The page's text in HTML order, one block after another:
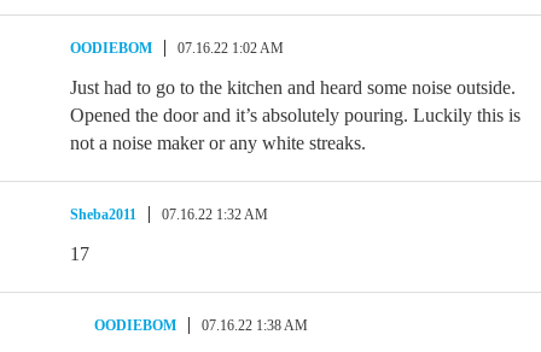
OODIEBOM 07.16.22 1:02 AM
Just had to go to the kitchen and heard some noise outside.
Opened the door and it’s absolutely pouring. Luckily this is
not a noise maker or any white streaks.
Sheba2011 07.16.22 1:32 AM
17
OODIEBOM 07.16.22 1:38 AM